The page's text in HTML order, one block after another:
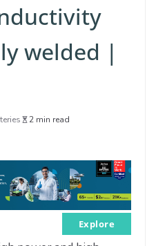
welded |
2 min read
Explore